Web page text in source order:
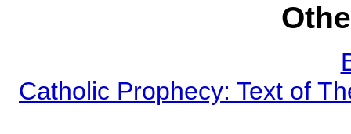
Catholic Prophecy: Text of